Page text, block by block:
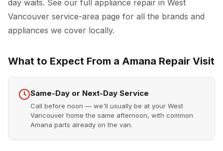
day waits. See our full appliance repair in West
Vancouver service-area page for all the brands and
appliances we cover locally.
What to Expect From a Amana Repair Visit
Same-Day or Next-Day Service
Call before noon — we'll usually be at your West
Vancouver home the same afternoon, with common
Amana parts already on the van.